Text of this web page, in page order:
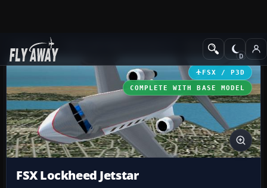
Add-ons Business Jet Aircraft
FSX / P3D
COMPLETE WITH BASE MODEL
FSX Lockheed Jetstar